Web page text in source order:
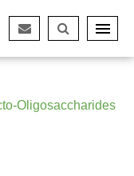
Oligosaccharides